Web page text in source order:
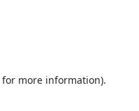
for more information).